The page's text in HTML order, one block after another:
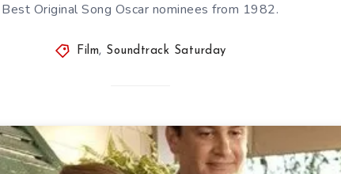
Best Original Song Oscar nominees from 1982.
Film, Soundtrack Saturday